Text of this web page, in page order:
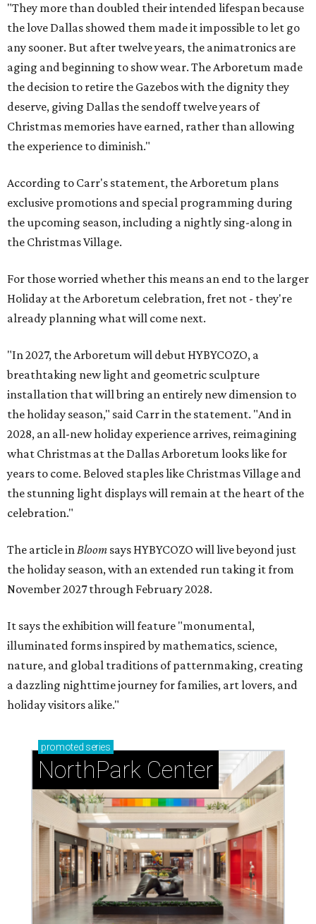
"They more than doubled their intended lifespan because
the love Dallas showed them made it impossible to let go
any sooner. But after twelve years, the animatronics are
aging and beginning to show wear. The Arboretum made
the decision to retire the Gazebos with the dignity they
deserve, giving Dallas the sendoff twelve years of
Christmas memories have earned, rather than allowing
the experience to diminish."
According to Carr's statement, the Arboretum plans
exclusive promotions and special programming during
the upcoming season, including a nightly sing-along in
the Christmas Village.
For those worried whether this means an end to the larger
Holiday at the Arboretum celebration, fret not - they're
already planning what will come next.
"In 2027, the Arboretum will debut HYBYCOZO, a
breathtaking new light and geometric sculpture
installation that will bring an entirely new dimension to
the holiday season," said Carr in the statement. "And in
2028, an all-new holiday experience arrives, reimagining
what Christmas at the Dallas Arboretum looks like for
years to come. Beloved staples like Christmas Village and
the stunning light displays will remain at the heart of the
celebration."
The article inBloom says HYBYCOZO will live beyond just
the holiday season, with an extended run taking it from
November 2027 through February 2028.
It says the exhibition will feature "monumental,
illuminated forms inspired by mathematics, science,
nature, and global traditions of patternmaking, creating
a dazzling nighttime journey for families, art lovers, and
holiday visitors alike."
promoted series
NorthPark Center